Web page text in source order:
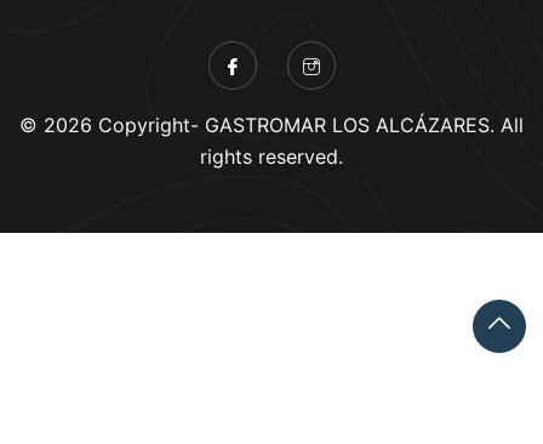
© 2026 Copyright- GASTROMAR LOS ALCÁZARES. All
rights reserved.